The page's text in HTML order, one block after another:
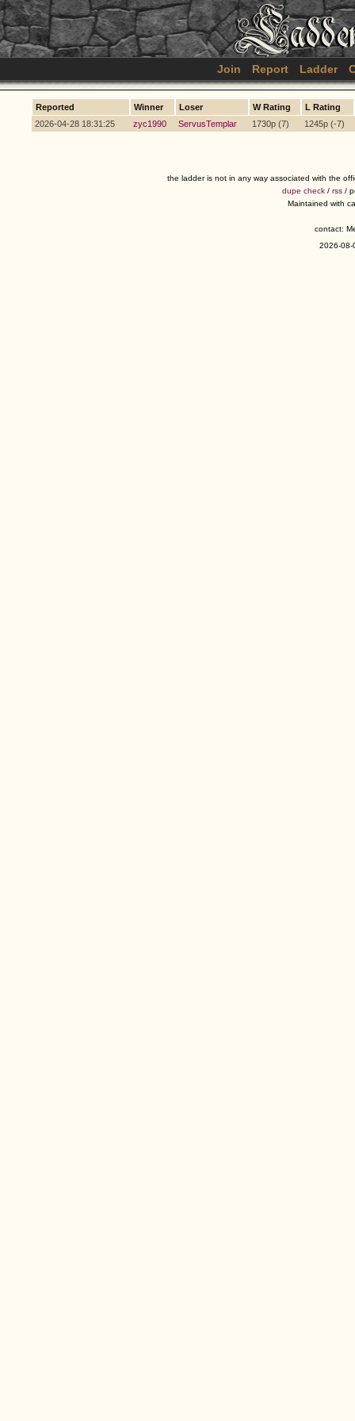
Join Report Ladder
Reported Winner Loser W Rating
L Rating
2026-04-28 18:31:25
zyc1990 ServusTemplar 1730p (7) 1245p (-7)
the ladder is not in any way associated with the
dupe check / rss /
Maintained with
contact:
2026-08-